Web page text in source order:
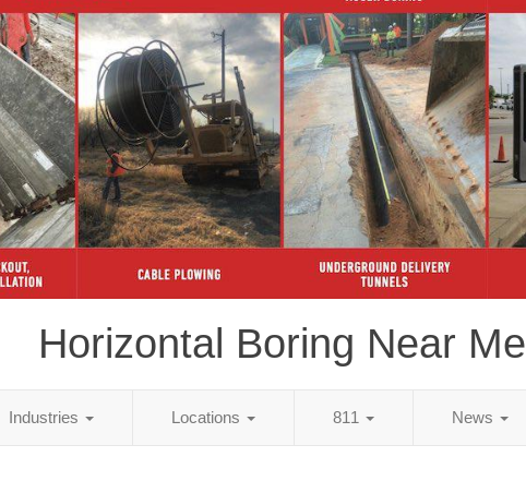
Horizontal Boring Near Me
Industries Locations 811 News